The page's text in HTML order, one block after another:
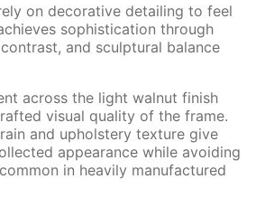
on decorative detailing to feel
sophistication through
and sculptural balance
across the light walnut finish
visual quality of the frame.
and upholstery texture give
appearance while avoiding
in heavily manufactured